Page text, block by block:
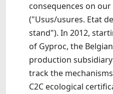
consequences on
("Usus/usures. Etat
stand"). In 2012,
of Gyproc, the
production
track the
C2C ecological